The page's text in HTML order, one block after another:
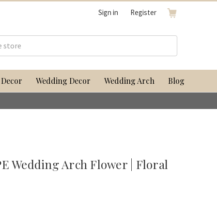
Sign in Register
Wedding Decor Wedding Arch Blog
Wedding Arch Flower | Floral